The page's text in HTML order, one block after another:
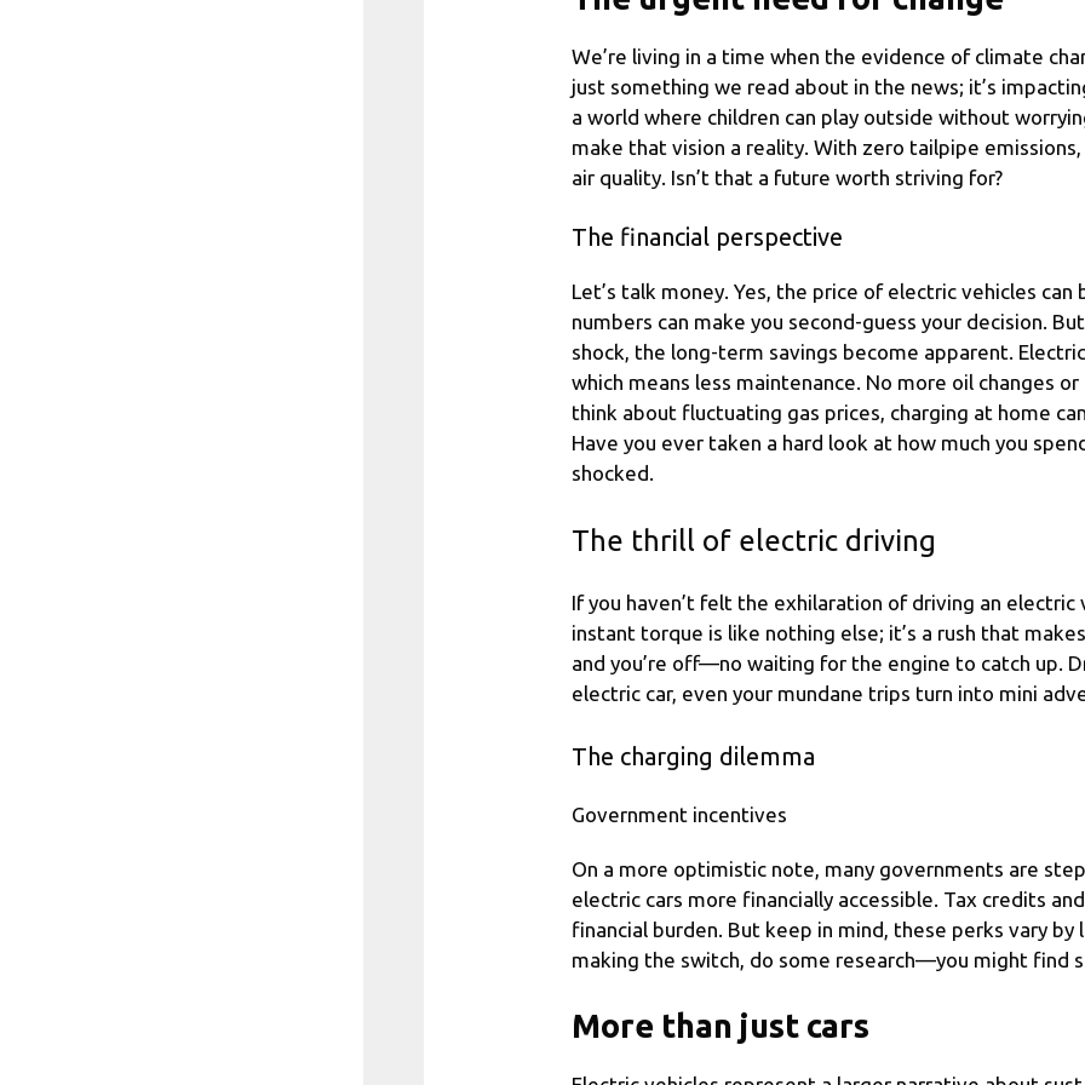
We’re living in a time when the evidence of climate
just something we read about in the news; it’s
a world where children can play outside without
make that vision a reality. With zero tailpipe
air quality. Isn’t that a future worth striving for?
The financial perspective
Let’s talk money. Yes, the price of electric vehicles
numbers can make you second-guess your decision.
shock, the long-term savings become apparent.
which means less maintenance. No more oil changes
think about fluctuating gas prices, charging at home
Have you ever taken a hard look at how much you
shocked.
The thrill of electric driving
If you haven’t felt the exhilaration of driving an electric
instant torque is like nothing else; it’s a rush that
and you’re off—no waiting for the engine to catch up.
electric car, even your mundane trips turn into mini
The charging dilemma
Government incentives
On a more optimistic note, many governments are
electric cars more financially accessible. Tax credits
financial burden. But keep in mind, these perks vary by
making the switch, do some research—you might find
More than just cars